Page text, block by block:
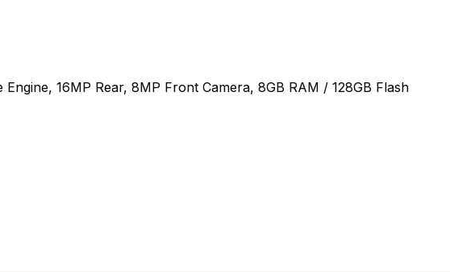
Engine, 16MP Rear, 8MP Front Camera, 8GB RAM / 128GB Flash